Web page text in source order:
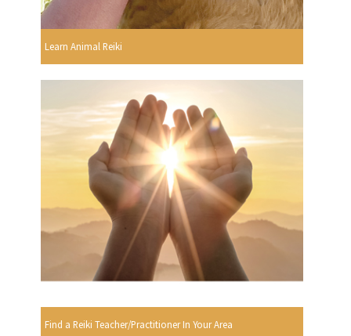
Learn Animal Reiki
Find a Reiki Teacher/Practitioner In Your Area